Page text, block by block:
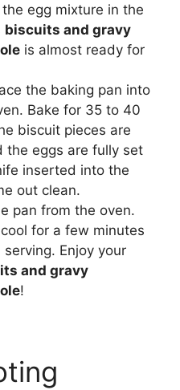
egg mixture in the
biscuits and gravy
is almost ready for
the baking pan into
Bake for 35 to 40
biscuit pieces are
the eggs are fully set
inserted into the
out clean.
pan from the oven.
for a few minutes
Enjoy your
and gravy
!